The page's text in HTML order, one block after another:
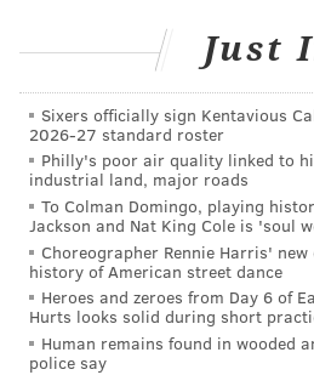
Tuesday, Oct. 18
TIME
7:00 p.m. Flyers@
7:30 p.m. Sixers@
8:03 p.m. Phillies@ San
NLCS
Wednesday, Oct. 19
Just
Sixers officially sign Kentavious
2026-27 standard roster
Philly's poor air quality linked to
industrial land, major roads
To Colman Domingo, playing
Jackson and Nat King Cole is 'soul
Choreographer Rennie Harris'
history of American street dance
Heroes and zeroes from Day 6 of
Hurts looks solid during short
Human remains found in wooded
police say